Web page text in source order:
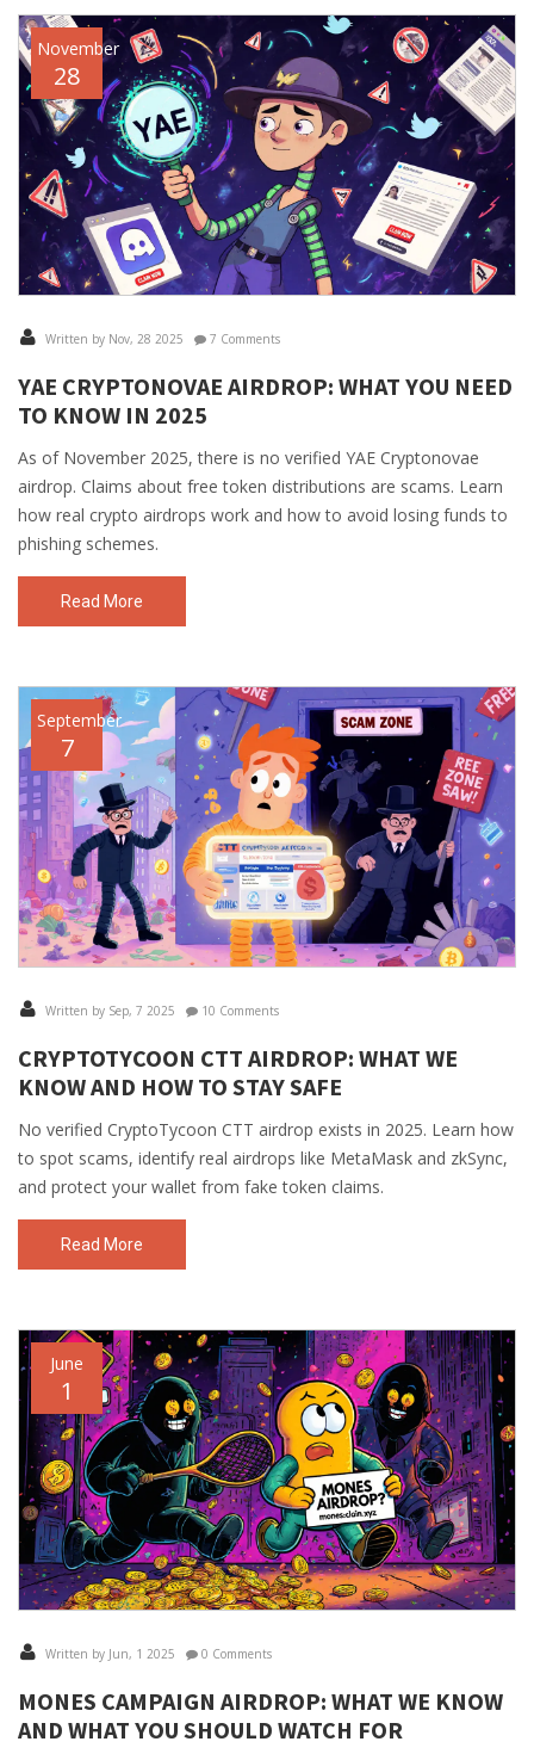
November
28
Written by Nov, 28 2025 7 Comments
YAE CRYPTONOVAE AIRDROP: WHAT YOU NEED
TO KNOW IN 2025
As of November 2025, there is no verified YAE Cryptonovae
airdrop. Claims about free token distributions are scams. Learn
how real crypto airdrops work and how to avoid losing funds to
phishing schemes.
Read More
September
7
Written by Sep, 7 2025 10 Comments
CRYPTOTYCOON CTT AIRDROP: WHAT WE
KNOW AND HOW TO STAY SAFE
No verified CryptoTycoon CTT airdrop exists in 2025. Learn how
to spot scams, identify real airdrops like MetaMask and zkSync,
and protect your wallet from fake token claims.
Read More
June
1
Written by Jun, 1 2025 0 Comments
MONES CAMPAIGN AIRDROP: WHAT WE KNOW
AND WHAT YOU SHOULD WATCH FOR